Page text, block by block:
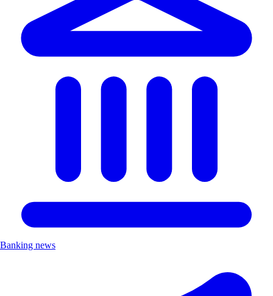
Banking news